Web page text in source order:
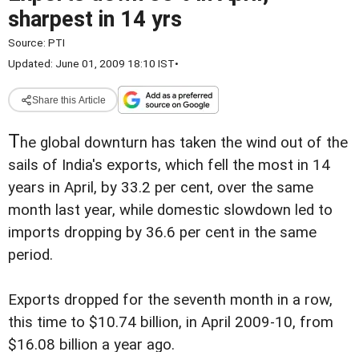
sharpest in 14 yrs
Source: PTI
Updated: June 01, 2009 18:10 IST•
Share this Article
The global downturn has taken the wind out of the
sails of India's exports, which fell the most in 14
years in April, by 33.2 per cent, over the same
month last year, while domestic slowdown led to
imports dropping by 36.6 per cent in the same
period.
Exports dropped for the seventh month in a row,
this time to $10.74 billion, in April 2009-10, from
$16.08 billion a year ago.